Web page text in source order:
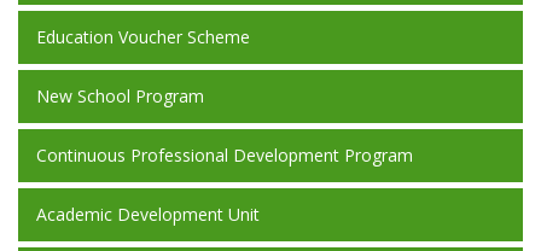
Education Voucher Scheme
New School Program
Continuous Professional Development Program
Academic Development Unit